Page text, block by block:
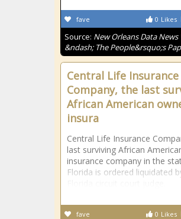
0 Likes
fave
Source: New Orleans Data News
&ndash; The People&rsquo;s
Central Life Insurance
Company, the last
African American
insura
Central Life Insurance
last surviving African
insurance company in the
Florida is ordered liquidated
0 Likes
fave